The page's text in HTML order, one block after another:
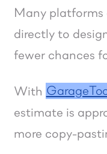
Many platforms
directly to
fewer chances
With
estimate is
more copy-